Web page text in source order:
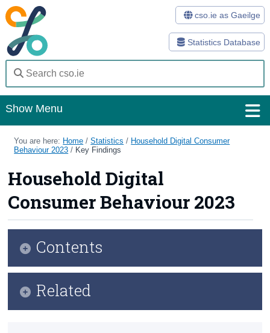
Statistics Database
cso.ie as Gaeilge
Show Menu
Home
Methods
Surveys
About Us
Census
You are here: Home /Statistics / Household Digital Consumer
Behaviour 2023 / Key Findings
Household Digital
Consumer Behaviour 2023
Contents
Related